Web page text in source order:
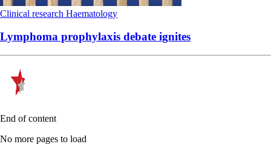
Clinical research Haematology
Lymphoma prophylaxis debate ignites
End of content
No more pages to load